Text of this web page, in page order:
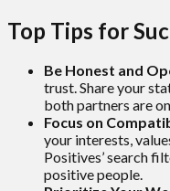
Top Tips for
Be Honest and
trust. Share your
both partners are
Focus on
your interests,
Positives’ search
positive people.